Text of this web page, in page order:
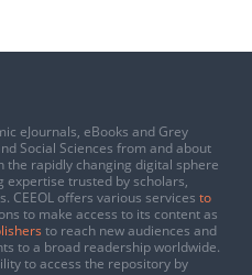
eJournals, eBooks and Grey
Social Sciences from and about
the rapidly changing digital sphere
expertise trusted by scholars,
CEEOL offers various services to
to make access to its content as
to reach new audiences and
to a broad readership worldwide.
to access the repository by